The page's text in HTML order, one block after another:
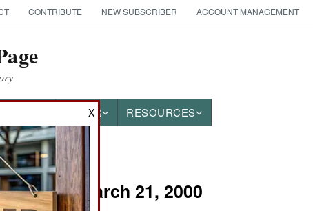
CONTRIBUTE NEW SUBSCRIBER ACCOUNT MANAGEMENT
OTHER RESOURCES
Armor:March 21, 2000
X